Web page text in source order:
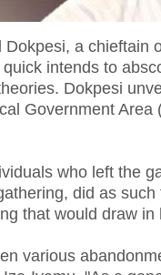
Dokpesi, a chieftain
intends to
Dokpesi
Government Area
who left the
did as
that would draw in
various